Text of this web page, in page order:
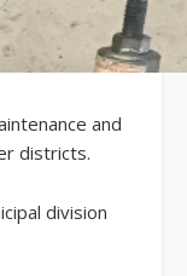
and
districts.
division